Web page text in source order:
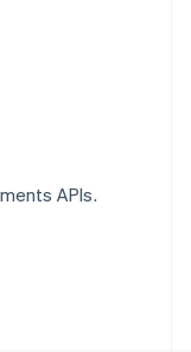
APIs.